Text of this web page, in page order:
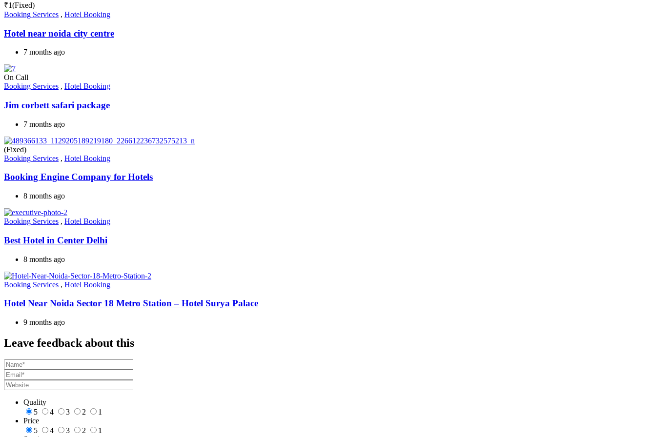
₹1(Fixed)
Booking Services , Hotel Booking
Hotel near noida city centre
7 months ago
On Call
Booking Services , Hotel Booking
Jim corbett safari package
7 months ago
(Fixed)
Booking Services , Hotel Booking
Booking Engine Company for Hotels
8 months ago
Booking Services , Hotel Booking
Best Hotel in Center Delhi
8 months ago
Booking Services , Hotel Booking
Hotel Near Noida Sector 18 Metro Station – Hotel Surya Palace
9 months ago
Leave feedback about this
Quality
5
4 3 2
1
Price
5
4 3 2
1